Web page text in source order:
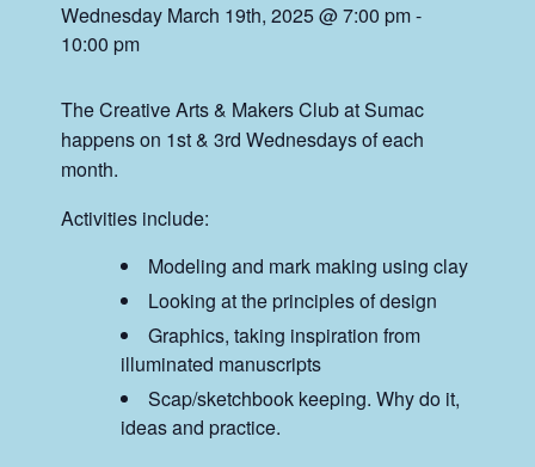
Wednesday March 19th, 2025 @ 7:00 pm-
10:00 pm
The Creative Arts & Makers Club at Sumac
happens on 1st & 3rd Wednesdays of each
month.
Activities include:
Modeling and mark making using clay
Looking at the principles of design
Graphics, taking inspiration from
illuminated manuscripts
Scap/sketchbook keeping. Why do it,
ideas and practice.